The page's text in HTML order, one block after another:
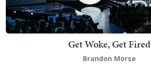
Get Woke, Get Fired
Brandon Morse